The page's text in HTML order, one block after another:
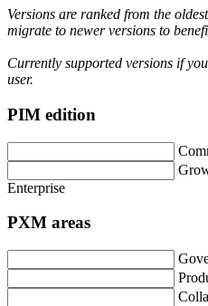
Versions are ranked from the oldest
migrate to newer versions to
Currently supported versions if you
user.
PIM edition
Enterprise
PXM areas